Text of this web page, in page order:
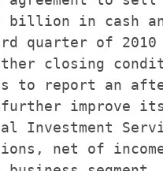
in cash
quarter of 2010
closing
to report an
improve
Investment
net of